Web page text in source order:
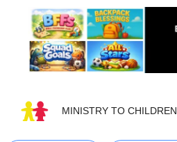
content
MINISTRY TO CHILDREN